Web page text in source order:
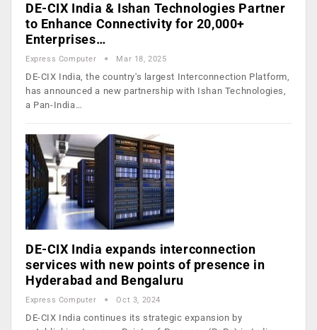
DE-CIX India & Ishan Technologies Partner
to Enhance Connectivity for 20,000+
Enterprises…
Express Computer Mar 18, 2025
DE-CIX India, the country's largest Interconnection Platform,
has announced a new partnership with Ishan Technologies,
a Pan-India…
DE-CIX India expands interconnection
services with new points of presence in
Hyderabad and Bengaluru
Express Computer Oct 3, 2024
DE-CIX India continues its strategic expansion by